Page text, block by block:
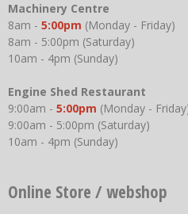
Machinery Centre
8am - 5:00pm (Monday - Friday)
8am - 5:00pm (Saturday)
10am - 4pm (Sunday)
Engine Shed Restaurant
9:00am - 5:00pm (Monday -
9:00am - 5:00pm (Saturday)
10am - 4pm (Sunday)
Online Store / webshop